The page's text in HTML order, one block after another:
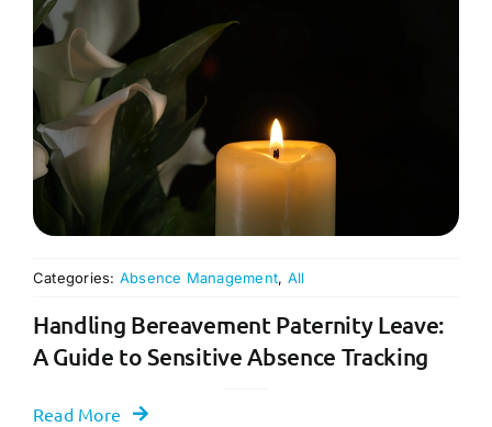
Categories: Absence Management, All
Handling Bereavement Paternity Leave:
A Guide to Sensitive Absence Tracking
Read More